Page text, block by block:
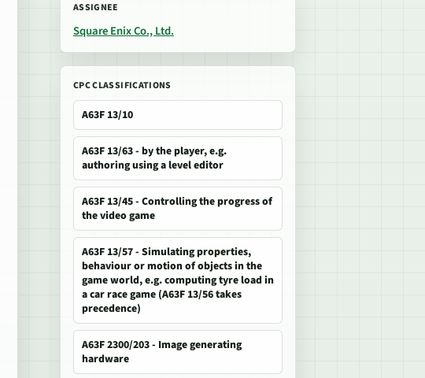
ASSIGNEE
Square Enix Co., Ltd.
CPC CLASSIFICATIONS
A63F 13/10
A63F 13/63 - by the player, e.g.
authoring using a level editor
A63F 13/45 - Controlling the progress of
the video game
A63F 13/57 - Simulating properties,
behaviour or motion of objects in the
game world, e.g. computing tyre load in
a car race game (A63F 13/56 takes
precedence)
A63F 2300/203 - Image generating
hardware